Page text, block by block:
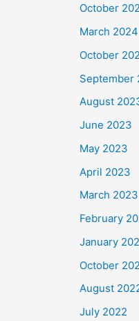
October
March 2024
October
September
August
June 2023
May 2023
April 2023
March 2023
February
January
October
August
July 2022